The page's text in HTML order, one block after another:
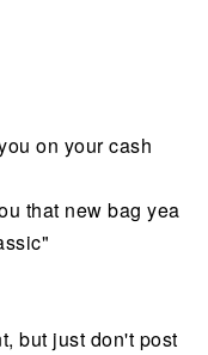
on your cash
that new bag yea
but just don't post